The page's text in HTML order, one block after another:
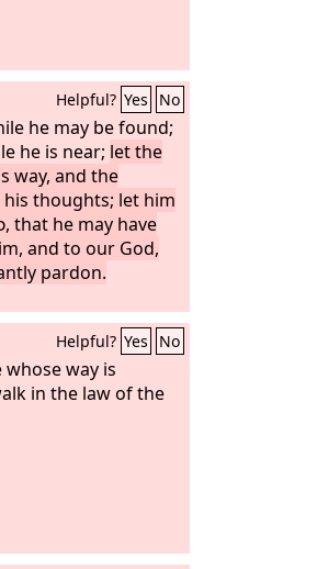
that he has done he
I say to the
die,’ yet if he
does what is just
restores the
what he has taken
in the statutes of
he shall surely
Helpful? Yes No
he may be found;
he is near; let the
way, and the
thoughts; let him
, that he may have
and to our God,
pardon.
Helpful? Yes No
whose way is
in the law of the